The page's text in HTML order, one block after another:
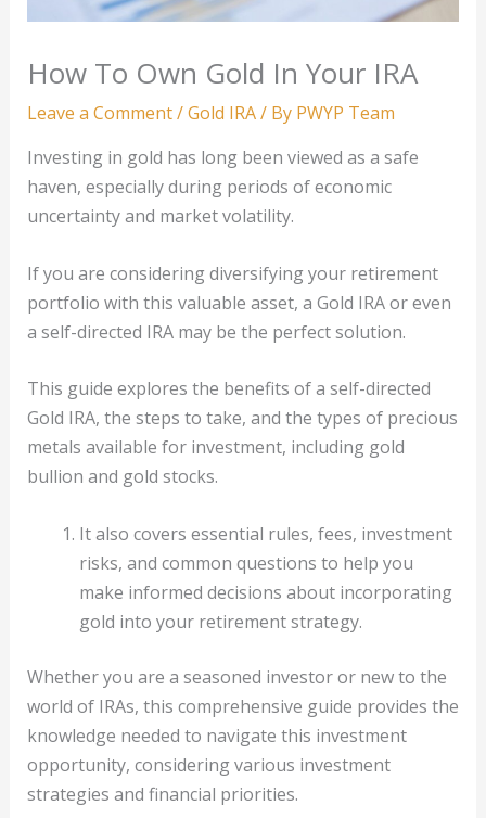
How To Own Gold In Your IRA
Leave a Comment/Gold IRA/ By PWYP Team
Investing in gold has long been viewed as a safe
haven, especially during periods of economic
uncertainty and market volatility.
If you are considering diversifying your retirement
portfolio with this valuable asset, a Gold IRA or even
a self-directed IRA may be the perfect solution.
This guide explores the benefits of a self-directed
Gold IRA, the steps to take, and the types of precious
metals available for investment, including gold
bullion and gold stocks.
It also covers essential rules, fees, investment
risks, and common questions to help you
make informed decisions about incorporating
gold into your retirement strategy.
Whether you are a seasoned investor or new to the
world of IRAs, this comprehensive guide provides the
knowledge needed to navigate this investment
opportunity, considering various investment
strategies and financial priorities.